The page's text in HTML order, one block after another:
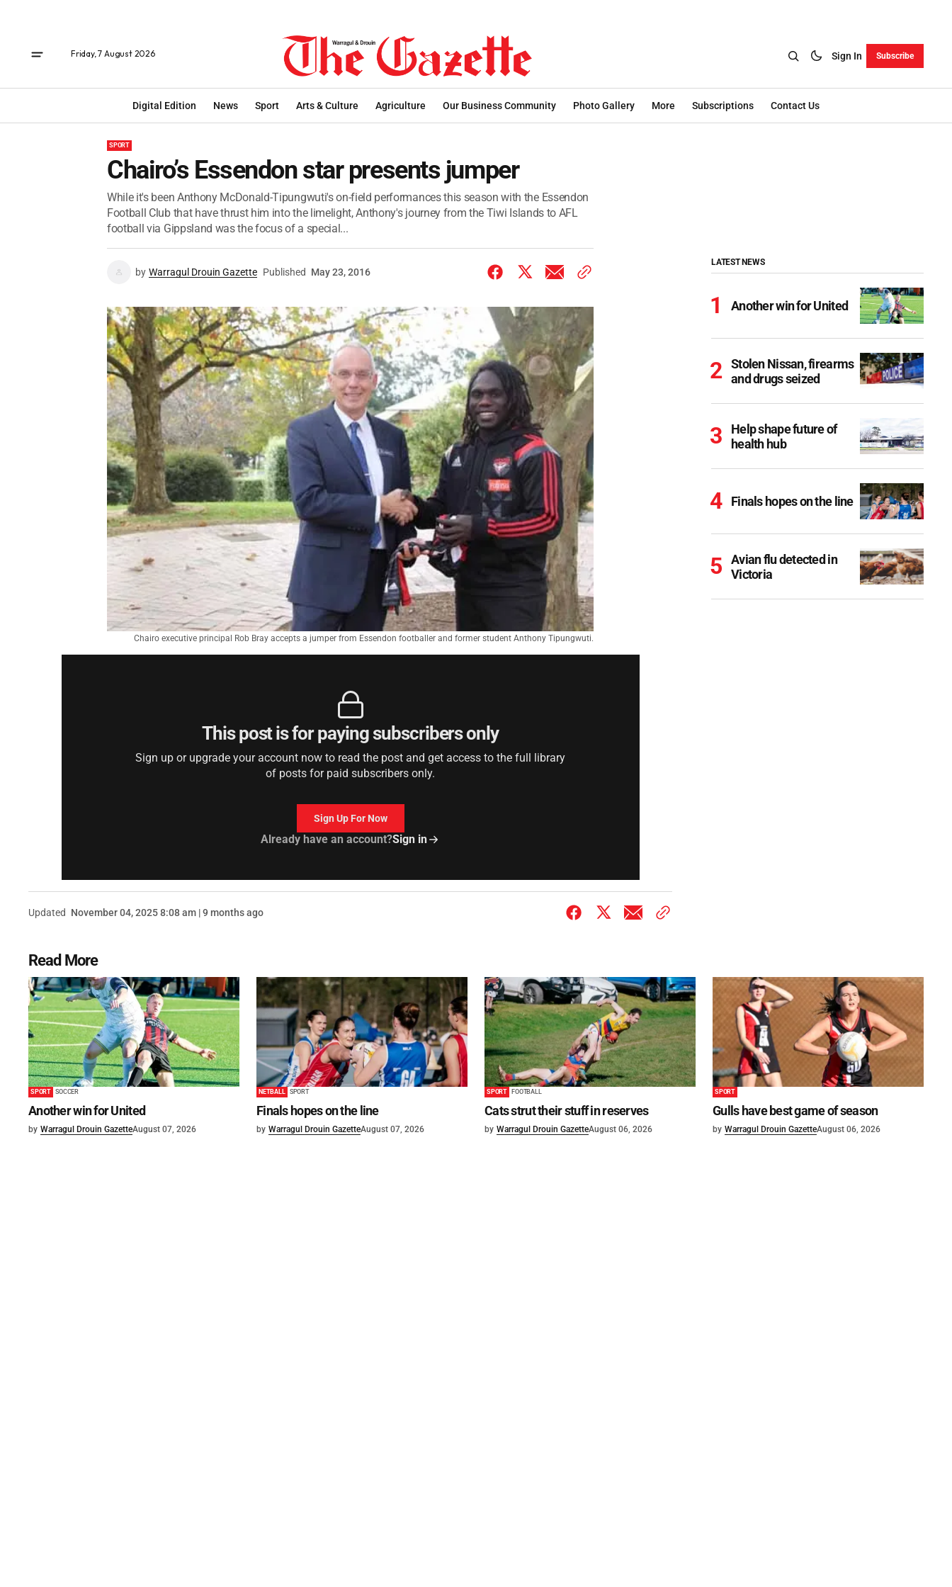
Friday, 7 August 2026 Sign In Subscribe
Digital Edition News Sport Arts & Culture Agriculture Our Business Community Photo Gallery More Subscriptions Contact Us
SPORT
Chairo’s Essendon star presents jumper
While it's been Anthony McDonald-Tipungwuti's on-field performances this season with the Essendon
Football Club that have thrust him into the limelight, Anthony's journey from the Tiwi Islands to AFL
football via Gippsland was the focus of a special...
by Warragul Drouin Gazette Published May 23, 2016
Chairo executive principal Rob Bray accepts a jumper from Essendon footballer and former student Anthony Tipungwuti.
This post is for paying subscribers only
Sign up or upgrade your account now to read the post and get access to the full library
of posts for paid subscribers only.
Sign Up For Now
Already have an account?Sign in
Updated November 04, 2025 8:08 am | 9 months ago
LATEST NEWS
Another win for United
Stolen Nissan, firearms
and drugs seized
Help shape future of
health hub
Finals hopes on the line
Avian flu detected in
Victoria
Read More
SPORT SOCCER
Another win for United
by Warragul Drouin GazetteAugust 07, 2026
NETBALL SPORT
Finals hopes on the line
by Warragul Drouin GazetteAugust 07, 2026
SPORT FOOTBALL
Cats strut their stuff in reserves
by Warragul Drouin GazetteAugust 06, 2026
SPORT
Gulls have best game of season
by Warragul Drouin GazetteAugust 06, 2026